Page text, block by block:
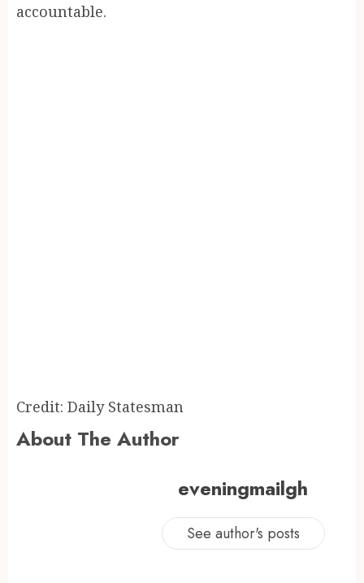
accountable.
Credit: Daily Statesman
About The Author
eveningmailgh
See author's posts